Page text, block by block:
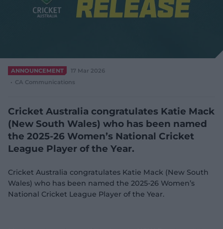
Shop
e
w
n
d
o
w
ANNOUNCEMENT
17 Mar 2026
CA Communications
Cricket Australia congratulates Katie Mack
(New South Wales) who has been named
the 2025-26 Women’s National Cricket
League Player of the Year.
Cricket Australia congratulates Katie Mack (New South
Wales) who has been named the 2025-26 Women’s
National Cricket League Player of the Year.